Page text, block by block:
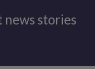
news stories